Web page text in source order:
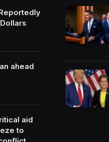
ahead
aid
to